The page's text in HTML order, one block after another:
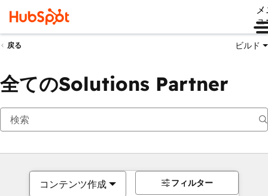
ュ
戻る ビルド
全てのSolutions Partner
コンテンツ作成 フィルター